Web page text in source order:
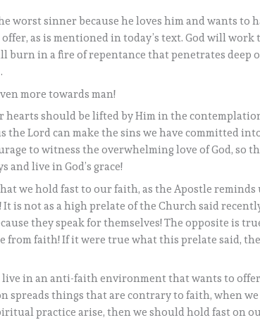
worst sinner because he loves him and wants to
offer, as is mentioned in today’s text. God will
burn in a fire of repentance that penetrates deep
more towards man!
hearts should be lifted by Him in the
the Lord can make the sins we have committed
to witness the overwhelming love of God, so
and live in God’s grace!
we hold fast to our faith, as the Apostle
is not as a high prelate of the Church said
they speak for themselves! The opposite is
from faith! If it were true what this prelate said,
live in an anti-faith environment that wants to
spreads things that are contrary to faith, when
practice arise, then we should hold fast on